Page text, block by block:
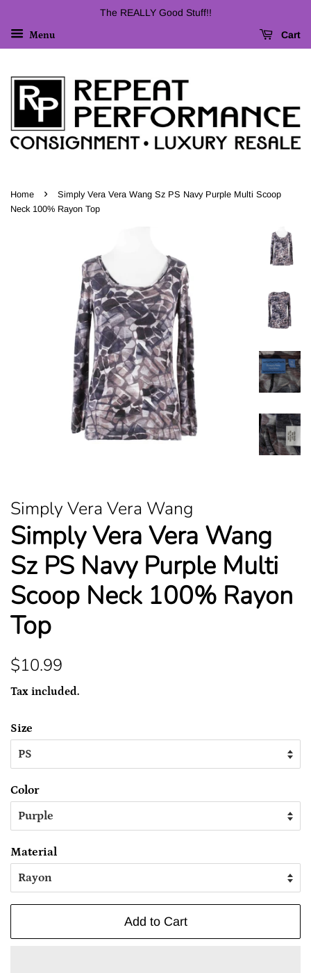
The REALLY Good Stuff!!
Menu Cart
Home ›
Simply Vera Vera Wang Sz PS Navy Purple Multi Scoop
Neck 100% Rayon Top
Simply Vera Vera Wang
Simply Vera Vera Wang
Sz PS Navy Purple Multi
Scoop Neck 100% Rayon
Top
Regular
$10.99
Tax included.
Size
Color
Material
Add to Cart